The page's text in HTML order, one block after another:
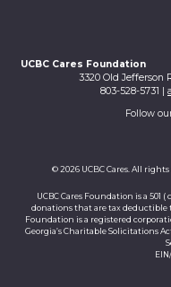
UCBC Cares Foundation
3320 Old Jefferson
803-528-5731 |
Follow
© 2026 UCBC Cares. All rights
UCBC Cares Foundation is a
donations that are tax deductible
Foundation is a registered
Georgia’s Charitable Solicitations